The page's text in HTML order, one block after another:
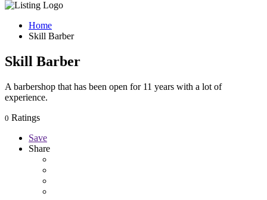
Home
Skill Barber
Skill Barber
A barbershop that has been open for 11 years with a lot of
experience.
0 Ratings
Save
Share